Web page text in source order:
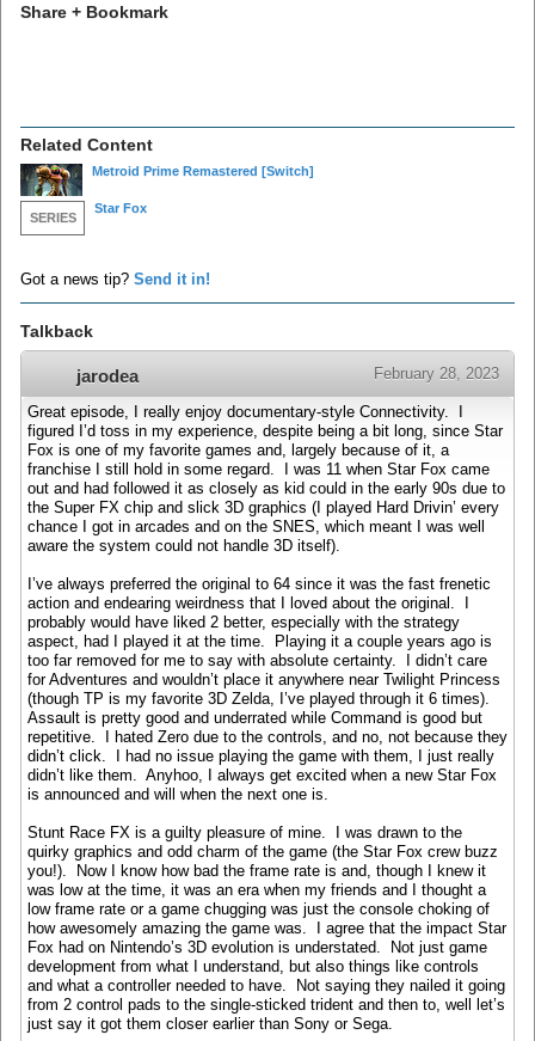
Share + Bookmark
Related Content
Metroid Prime Remastered [Switch]
SERIES
Star Fox
Got a news tip? Send it in!
Talkback
jarodea February 28, 2023
Great episode, I really enjoy documentary-style Connectivity. I
figured I’d toss in my experience, despite being a bit long, since Star
Fox is one of my favorite games and, largely because of it, a
franchise I still hold in some regard. I was 11 when Star Fox came
out and had followed it as closely as kid could in the early 90s due to
the Super FX chip and slick 3D graphics (I played Hard Drivin’ every
chance I got in arcades and on the SNES, which meant I was well
aware the system could not handle 3D itself).
I’ve always preferred the original to 64 since it was the fast frenetic
action and endearing weirdness that I loved about the original. I
probably would have liked 2 better, especially with the strategy
aspect, had I played it at the time. Playing it a couple years ago is
too far removed for me to say with absolute certainty. I didn’t care
for Adventures and wouldn’t place it anywhere near Twilight Princess
(though TP is my favorite 3D Zelda, I’ve played through it 6 times).
Assault is pretty good and underrated while Command is good but
repetitive. I hated Zero due to the controls, and no, not because they
didn’t click. I had no issue playing the game with them, I just really
didn’t like them. Anyhoo, I always get excited when a new Star Fox
is announced and will when the next one is.
Stunt Race FX is a guilty pleasure of mine. I was drawn to the
quirky graphics and odd charm of the game (the Star Fox crew buzz
you!). Now I know how bad the frame rate is and, though I knew it
was low at the time, it was an era when my friends and I thought a
low frame rate or a game chugging was just the console choking of
how awesomely amazing the game was. I agree that the impact Star
Fox had on Nintendo’s 3D evolution is understated. Not just game
development from what I understand, but also things like controls
and what a controller needed to have. Not saying they nailed it going
from 2 control pads to the single-sticked trident and then to, well let’s
just say it got them closer earlier than Sony or Sega.